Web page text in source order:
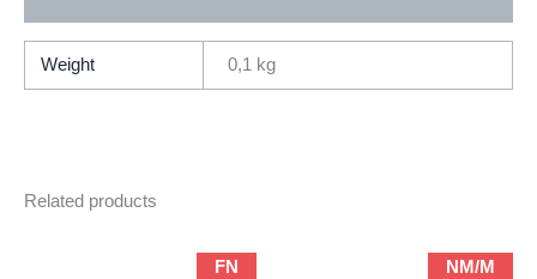
Bendis
&
Weight 0,1 kg
Related products
FN NM/M